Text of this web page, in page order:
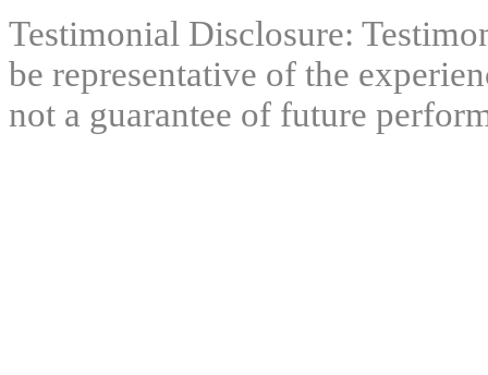
Testimonial Disclosure:
be representative of the
not a guarantee of future